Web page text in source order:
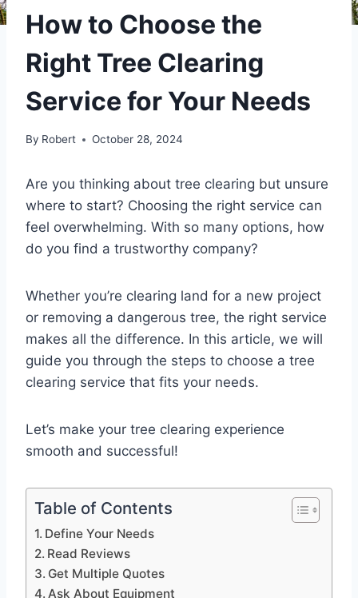
How to Choose the
Right Tree Clearing
Service for Your Needs
By Robert October 28, 2024
Are you thinking about tree clearing but unsure
where to start? Choosing the right service can
feel overwhelming. With so many options, how
do you find a trustworthy company?
Whether you’re clearing land for a new project
or removing a dangerous tree, the right service
makes all the difference. In this article, we will
guide you through the steps to choose a tree
clearing service that fits your needs.
Let’s make your tree clearing experience
smooth and successful!
Table of Contents
Define Your Needs
Read Reviews
Get Multiple Quotes
Ask About Equipment